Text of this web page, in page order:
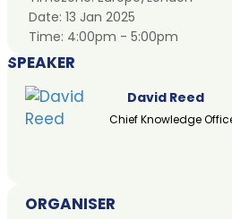
Date: 13 Jan 2025
Time: 4:00pm - 5:00pm
SPEAKER
David Reed
Chief Knowledge
ORGANISER